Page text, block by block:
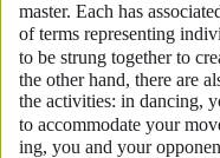
master. Each has
of terms representing
to be strung together to
the other hand, there are
the activities: in dancing,
to accommodate your
ing, you and your